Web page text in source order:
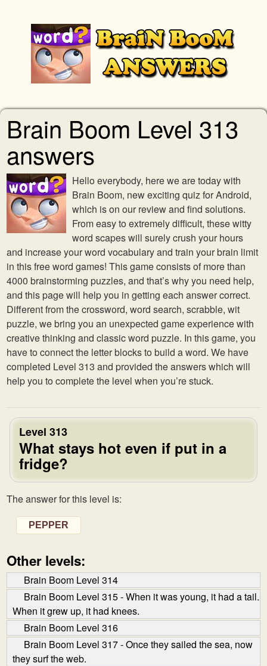
Brain Boom Level 313
answers
Hello everybody, here we are today with
Brain Boom, new exciting quiz for Android,
which is on our review and find solutions.
From easy to extremely difficult, these witty
word scapes will surely crush your hours
and increase your word vocabulary and train your brain limit
in this free word games! This game consists of more than
4000 brainstorming puzzles, and that’s why you need help,
and this page will help you in getting each answer correct.
Different from the crossword, word search, scrabble, wit
puzzle, we bring you an unexpected game experience with
creative thinking and classic word puzzle. In this game, you
have to connect the letter blocks to build a word. We have
completed Level 313 and provided the answers which will
help you to complete the level when you’re stuck.
Level 313
What stays hot even if put in a
fridge?
The answer for this level is:
PEPPER
Other levels:
Brain Boom Level 314
Brain Boom Level 315 - When it was young, it had a tail.
When it grew up, it had knees.
Brain Boom Level 316
Brain Boom Level 317 - Once they sailed the sea, now
they surf the web.